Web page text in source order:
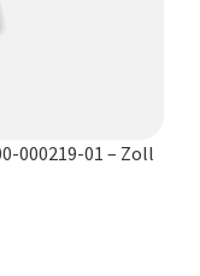
000219-01 – Zoll